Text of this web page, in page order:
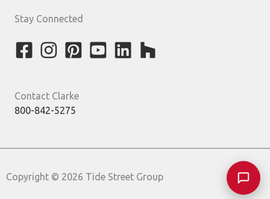
Stay Connected
Contact Clarke
800-842-5275
Copyright © 2026 Tide Street Group